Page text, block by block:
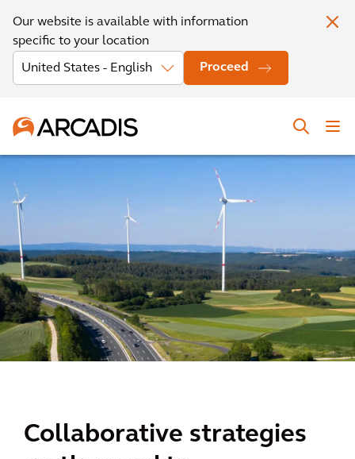
Our website is available with information
specific to your location
Proceed
Collaborative strategies